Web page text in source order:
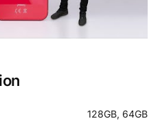
128GB, 64GB